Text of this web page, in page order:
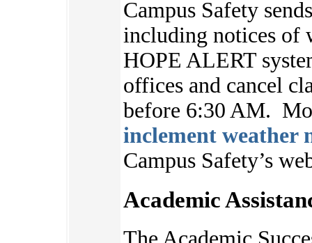
Campus Safety
including notices of
HOPE ALERT
offices and cancel
before 6:30 AM.
inclement weather
Campus Safety’s
Academic